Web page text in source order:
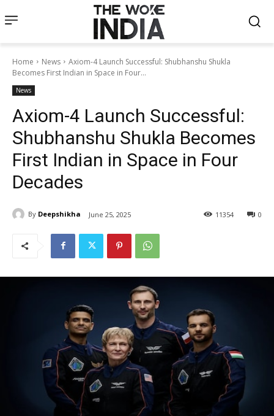
Home News
Axiom-4 Launch Successful: Shubhanshu Shukla
Becomes First Indian in Space in Four...
News
Axiom-4 Launch Successful:
Shubhanshu Shukla Becomes
First Indian in Space in Four
Decades
By Deepshikha June 25, 2025 0
11354